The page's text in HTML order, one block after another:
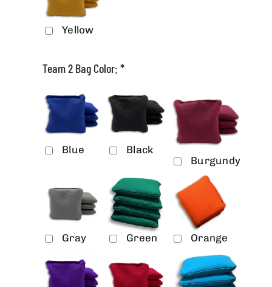
Yellow
Team 2 Bag Color: *
Blue
Black
Burgundy
Gray Green Orange